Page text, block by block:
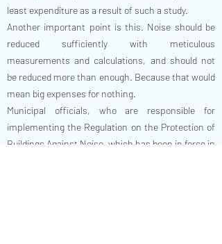
least expenditure as a result of such a study.
Another important point is this. Noise should be
reduced sufficiently with meticulous
measurements and calculations, and should not
be reduced more than enough. Because that would
mean big expenses for nothing.
Municipal officials, who are responsible for
implementing the Regulation on the Protection of
Buildings Against Noise, which has been in force in